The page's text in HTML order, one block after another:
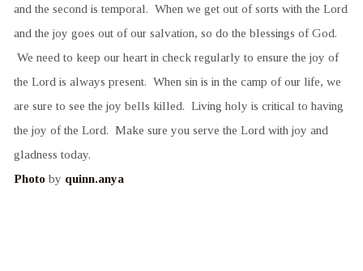
and the second is temporal. When we get out of sorts with the Lord
and the joy goes out of our salvation, so do the blessings of God.
We need to keep our heart in check regularly to ensure the joy of
the Lord is always present. When sin is in the camp of our life, we
are sure to see the joy bells killed. Living holy is critical to having
the joy of the Lord. Make sure you serve the Lord with joy and
gladness today.
Photoby quinn.anya